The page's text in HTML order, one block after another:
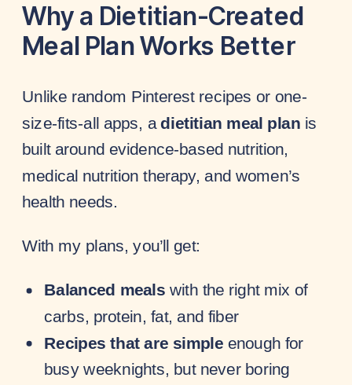
Why a Dietitian-Created
Meal Plan Works Better
Unlike random Pinterest recipes or one-
size-fits-all apps, adietitian meal plan is
built around evidence-based nutrition,
medical nutrition therapy, and women’s
health needs.
With my plans, you’ll get:
Balanced meals with the right mix of
carbs, protein, fat, and fiber
Recipes that are simple enough for
busy weeknights, but never boring